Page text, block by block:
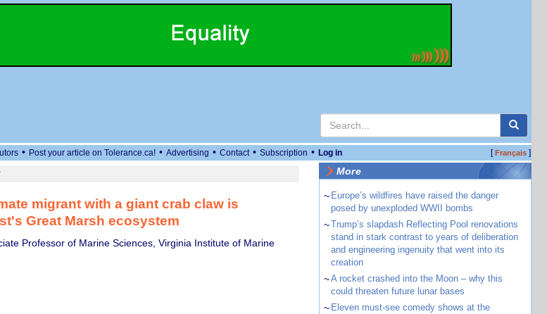
• Post your article on Tolerance.ca! • Advertising • Contact • Subscription • Log in [Français]
migrant with a giant crab claw is
Great Marsh ecosystem
Professor of Marine Sciences, Virginia Institute of Marine
More
~ Europe’s wildfires have raised the danger
posed by unexploded WWII bombs
~Trump’s slapdash Reflecting Pool renovations
stand in stark contrast to years of deliberation
and engineering ingenuity that went into its
creation
~A rocket crashed into the Moon – why this
could threaten future lunar bases
~ Eleven must-see comedy shows at the